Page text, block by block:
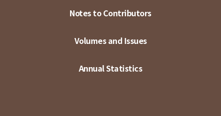
Notes to Contributors
Volumes and Issues
Annual Statistics